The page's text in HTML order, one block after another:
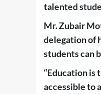
talented
Mr. Zubair
delegation of
students can
“Education is
accessible to